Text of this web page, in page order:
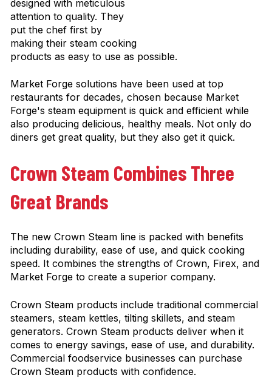
designed with meticulous
attention to quality. They
put the chef first by
making their steam cooking
products as easy to use as possible.
Market Forge solutions have been used at top
restaurants for decades, chosen because Market
Forge's steam equipment is quick and efficient while
also producing delicious, healthy meals. Not only do
diners get great quality, but they also get it quick.
Crown Steam Combines Three
Great Brands
The new Crown Steam line is packed with benefits
including durability, ease of use, and quick cooking
speed. It combines the strengths of Crown, Firex, and
Market Forge to create a superior company.
Crown Steam products include traditional commercial
steamers, steam kettles, tilting skillets, and steam
generators. Crown Steam products deliver when it
comes to energy savings, ease of use, and durability.
Commercial foodservice businesses can purchase
Crown Steam products with confidence.